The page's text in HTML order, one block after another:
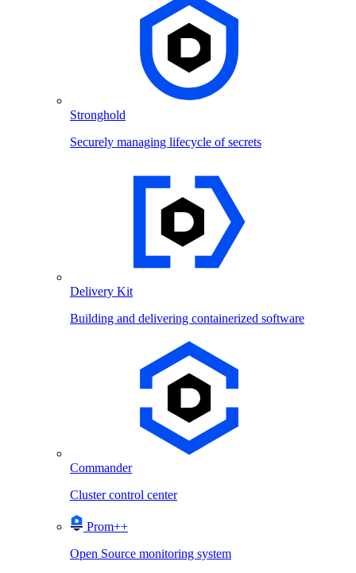
Stronghold
Securely managing lifecycle of secrets
Delivery Kit
Building and delivering containerized software
Commander
Cluster control center
Prom++
Open Source monitoring system